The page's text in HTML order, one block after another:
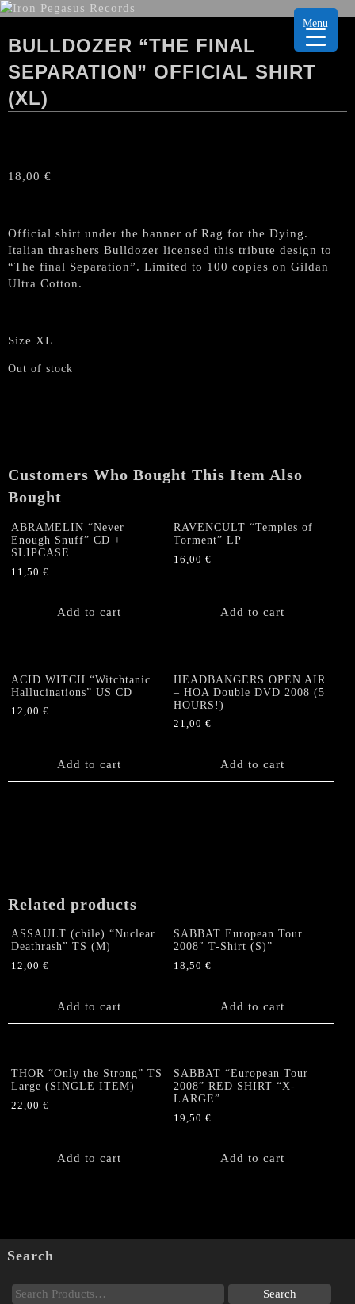
BULLDOZER “THE FINAL
SEPARATION” OFFICIAL SHIRT
(XL)
18,00 €
Official shirt under the banner of Rag for the Dying.
Italian thrashers Bulldozer licensed this tribute design to
“The final Separation”. Limited to 100 copies on Gildan
Ultra Cotton.
Size XL
Out of stock
Customers Who Bought This Item Also
Bought
ABRAMELIN “Never
Enough Snuff” CD +
SLIPCASE
11,50 €
Add to cart
RAVENCULT “Temples of
Torment” LP
16,00€
Add to cart
ACID WITCH “Witchtanic
Hallucinations” US CD
12,00 €
Add to cart
HEADBANGERS OPEN AIR
– HOA Double DVD 2008 (5
HOURS!)
21,00€
Add to cart
Related products
ASSAULT (chile) “Nuclear
Deathrash” TS (M)
12,00 €
Add to cart
SABBAT European Tour
2008″ T-Shirt (S)”
18,50€
Add to cart
THOR “Only the Strong” TS
Large (SINGLE ITEM)
22,00 €
Add to cart
SABBAT “European Tour
2008” RED SHIRT “X-
LARGE”
19,50€
Add to cart
Search
Menu